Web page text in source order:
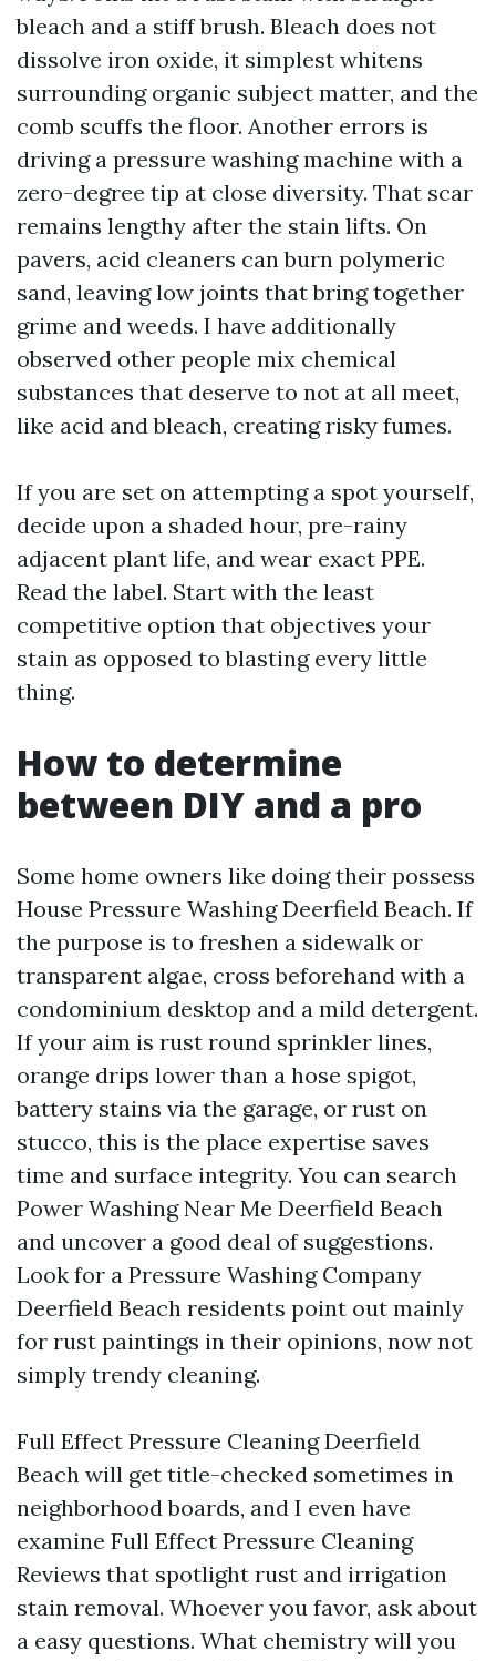
bleach and a stiff brush. Bleach does not
dissolve iron oxide, it simplest whitens
surrounding organic subject matter, and the
comb scuffs the floor. Another errors is
driving a pressure washing machine with a
zero-degree tip at close diversity. That scar
remains lengthy after the stain lifts. On
pavers, acid cleaners can burn polymeric
sand, leaving low joints that bring together
grime and weeds. I have additionally
observed other people mix chemical
substances that deserve to not at all meet,
like acid and bleach, creating risky fumes.
If you are set on attempting a spot yourself,
decide upon a shaded hour, pre-rainy
adjacent plant life, and wear exact PPE.
Read the label. Start with the least
competitive option that objectives your
stain as opposed to blasting every little
thing.
How to determine
between DIY and a pro
Some home owners like doing their possess
House Pressure Washing Deerfield Beach. If
the purpose is to freshen a sidewalk or
transparent algae, cross beforehand with a
condominium desktop and a mild detergent.
If your aim is rust round sprinkler lines,
orange drips lower than a hose spigot,
battery stains via the garage, or rust on
stucco, this is the place expertise saves
time and surface integrity. You can search
Power Washing Near Me Deerfield Beach
and uncover a good deal of suggestions.
Look for a Pressure Washing Company
Deerfield Beach residents point out mainly
for rust paintings in their opinions, now not
simply trendy cleaning.
Full Effect Pressure Cleaning Deerfield
Beach will get title-checked sometimes in
neighborhood boards, and I even have
examine Full Effect Pressure Cleaning
Reviews that spotlight rust and irrigation
stain removal. Whoever you favor, ask about
a easy questions. What chemistry will you